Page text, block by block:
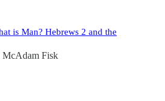
is Man? Hebrews 2 and the
McAdam Fisk